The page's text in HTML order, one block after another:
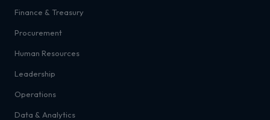
Finance & Treasury
Procurement
Human Resources
Leadership
Operations
Data & Analytics